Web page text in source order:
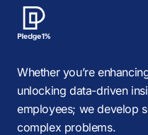
Whether you’re
unlocking data-driven
employees; we develop
complex problems.